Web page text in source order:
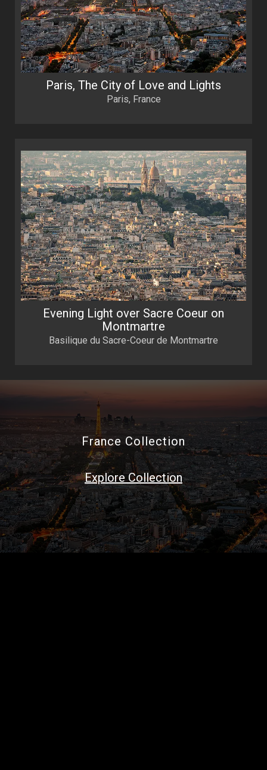
Paris, The City of Love and Lights
Paris, France
Evening Light over Sacre Coeur on
Montmartre
Basilique du Sacre-Coeur de Montmartre
France Collection
Explore Collection